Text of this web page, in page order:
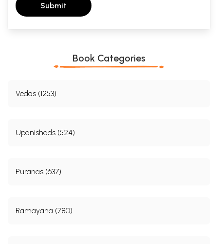
Submit
Book Categories
Vedas (1253)
Upanishads (524)
Puranas (637)
Ramayana (780)